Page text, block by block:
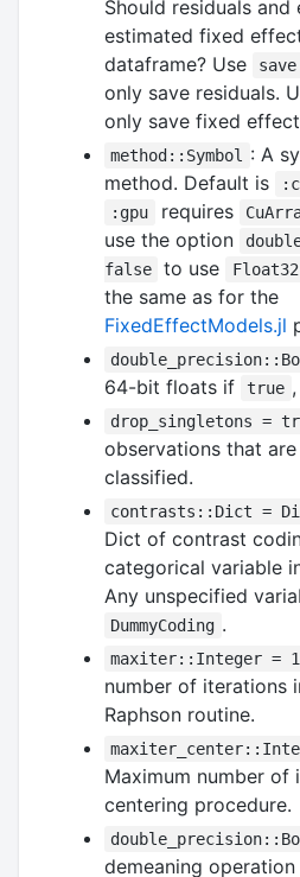
Should residuals and
estimated fixed
dataframe? Use
only save residuals.
only save fixed
method::Symbol
: A
method. Default is
:gpu requires
use the option
false
to use Float32
the same as for the
FixedEffectModels.jl
64-bit floats if
true
drop_singletons =
observations that
classified.
contrasts::Dict =
Dict of contrast
categorical variable
Any unspecified
DummyCoding .
maxiter::Integer =
number of iterations
Raphson routine.
Maximum number of
centering procedure.
demeaning